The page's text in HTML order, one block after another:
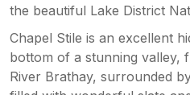
the beautiful Lake District
Chapel Stile is an excellent
bottom of a stunning valley,
River Brathay, surrounded